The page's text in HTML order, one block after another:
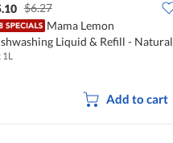
$6.27
Mama Lemon
Liquid & Refill - Natural
1L
Add to cart